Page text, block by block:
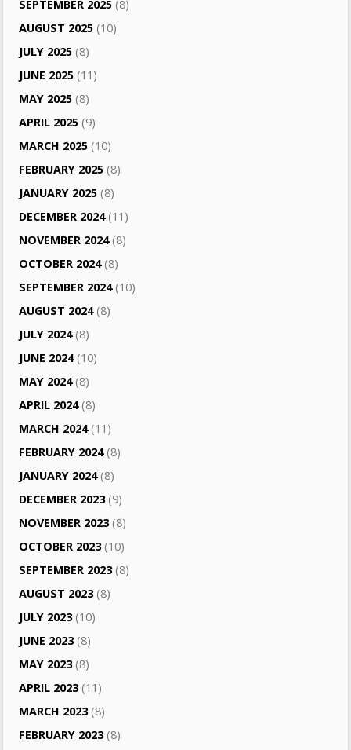
SEPTEMBER 2025 (8)
AUGUST 2025 (10)
JULY 2025 (8)
JUNE 2025 (11)
MAY 2025 (8)
APRIL 2025 (9)
MARCH 2025 (10)
FEBRUARY 2025 (8)
JANUARY 2025 (8)
DECEMBER 2024(11)
NOVEMBER 2024(8)
OCTOBER 2024(8)
SEPTEMBER 2024(10)
AUGUST 2024(8)
JULY 2024(8)
JUNE 2024(10)
MAY 2024(8)
APRIL 2024(8)
MARCH 2024(11)
FEBRUARY 2024(8)
JANUARY 2024(8)
DECEMBER 2023(9)
NOVEMBER 2023(8)
OCTOBER 2023(10)
SEPTEMBER 2023(8)
AUGUST 2023(8)
JULY 2023(10)
JUNE 2023(8)
MAY 2023(8)
APRIL 2023(11)
MARCH 2023(8)
FEBRUARY 2023(8)